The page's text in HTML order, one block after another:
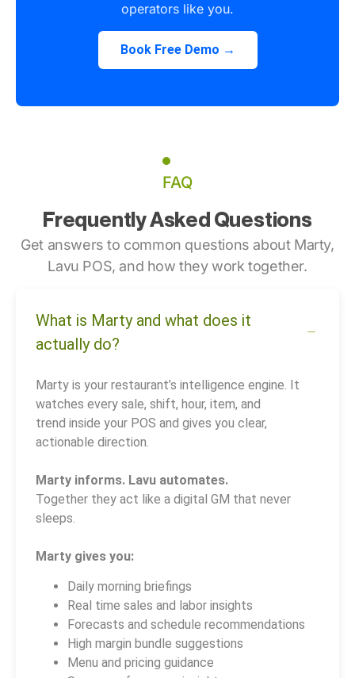
operators like you.
Book Free Demo →
FAQ
Frequently Asked Questions
Get answers to common questions about Marty,
Lavu POS, and how they work together.
What is Marty and what does it
actually do?
Marty is your restaurant’s intelligence engine. It
watches every sale, shift, hour, item, and
trend inside your POS and gives you clear,
actionable direction.
Marty informs. Lavu automates.
Together they act like a digital GM that never
sleeps.
Marty gives you:
Daily morning briefings
Real time sales and labor insights
Forecasts and schedule recommendations
High margin bundle suggestions
Menu and pricing guidance